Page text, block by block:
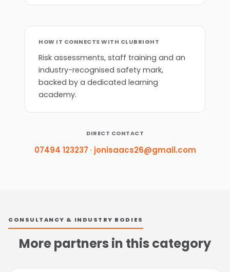
HOW IT CONNECTS WITH CLUBRIGHT
Risk assessments, staff training and an
industry-recognised safety mark,
backed by a dedicated learning
academy.
DIRECT CONTACT
07494 123237 · jonisaacs26@gmail.com
CONSULTANCY & INDUSTRY BODIES
More partners in this category